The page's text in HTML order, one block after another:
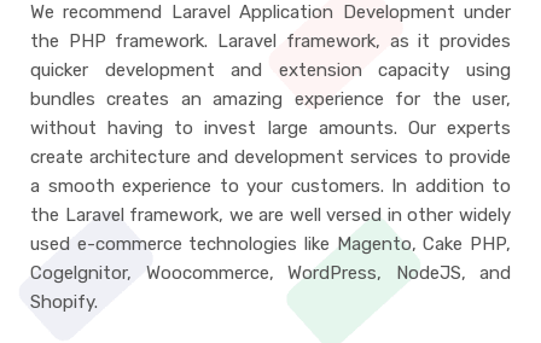
We recommend Laravel Application Development under
the PHP framework. Laravel framework, as it provides
quicker development and extension capacity using
bundles creates an amazing experience for the user,
without having to invest large amounts. Our experts
create architecture and development services to provide
a smooth experience to your customers. In addition to
the Laravel framework, we are well versed in other widely
used e-commerce technologies like Magento, Cake PHP,
Cogelgnitor, Woocommerce, WordPress, NodeJS, and
Shopify.